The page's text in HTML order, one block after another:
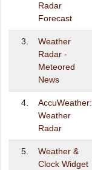
Radar
Forecast
3.
Weather
Radar -
Meteored
News
4.
AccuWeather:
Weather
Radar
5.
Weather &
Clock Widget